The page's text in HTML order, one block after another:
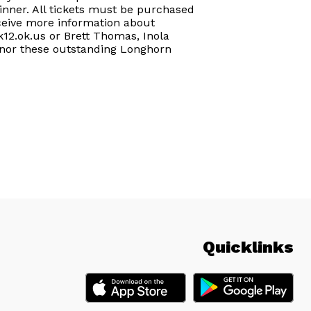
All tickets must be purchased
more information about
or Brett Thomas, Inola
these outstanding Longhorn
Quicklinks